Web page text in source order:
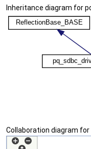
Inheritance diagram for
Collaboration diagram